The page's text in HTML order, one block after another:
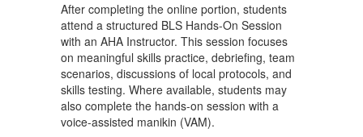
After completing the online portion, students
attend a structured BLS Hands-On Session
with an AHA Instructor. This session focuses
on meaningful skills practice, debriefing, team
scenarios, discussions of local protocols, and
skills testing. Where available, students may
also complete the hands-on session with a
voice-assisted manikin (VAM).